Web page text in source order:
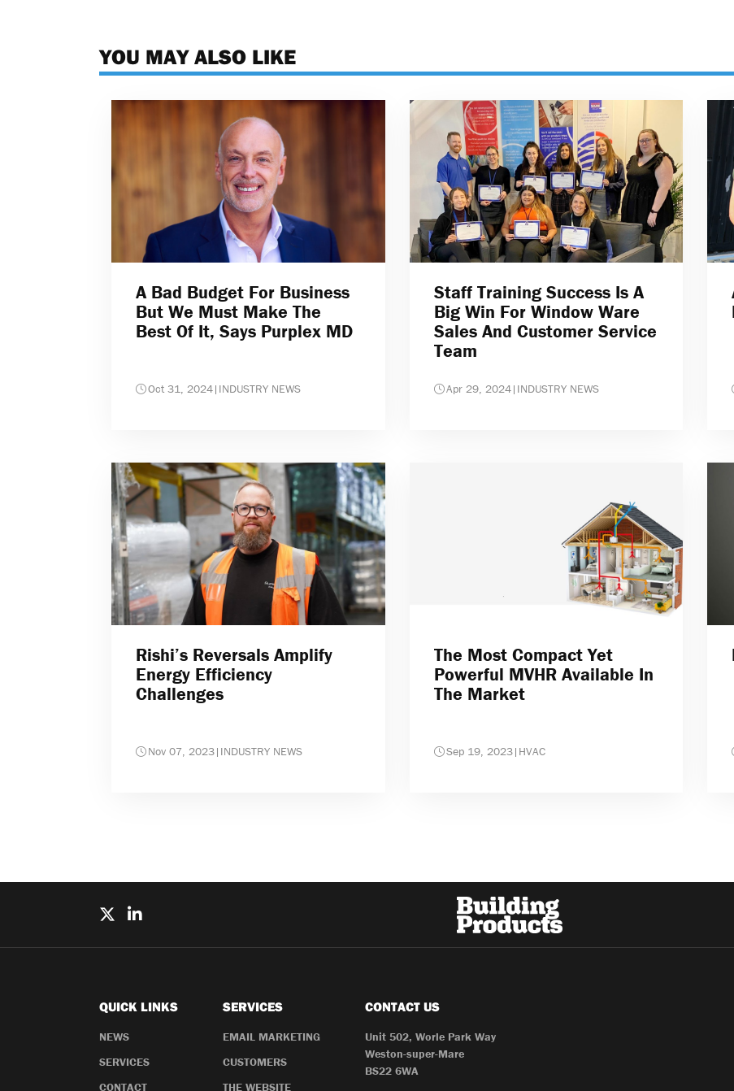
YOU MAY ALSO LIKE
A Bad Budget For Business
But We Must Make The
Best Of It, Says Purplex MD
Oct 31, 2024| INDUSTRY NEWS
Staff Training Success Is A
Big Win For Window Ware
Sales And Customer Service
Team
Apr 29, 2024| INDUSTRY NEWS
Rishi’s Reversals Amplify
Energy Efficiency
Challenges
Nov 07, 2023| INDUSTRY NEWS
The Most Compact Yet
Powerful MVHR Available In
The Market
Sep 19, 2023| HVAC
QUICK LINKS
NEWS
SERVICES
CONTACT
SERVICES
EMAIL MARKETING
CUSTOMERS
THE WEBSITE
CONTACT US
Unit 502, Worle Park Way
Weston-super-Mare
BS22 6WA